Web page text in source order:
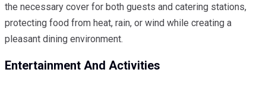
the necessary cover for both guests and catering stations,
protecting food from heat, rain, or wind while creating a
pleasant dining environment.
Entertainment And Activities